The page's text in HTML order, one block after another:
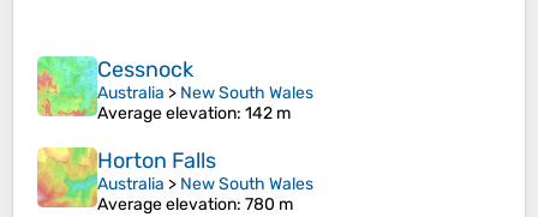
Cessnock
Australia > New South Wales
Average elevation: 142 m
Horton Falls
Australia > New South Wales
Average elevation: 780 m